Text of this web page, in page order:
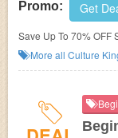
Promo: Get
Save Up To 70% OFF
More all Culture